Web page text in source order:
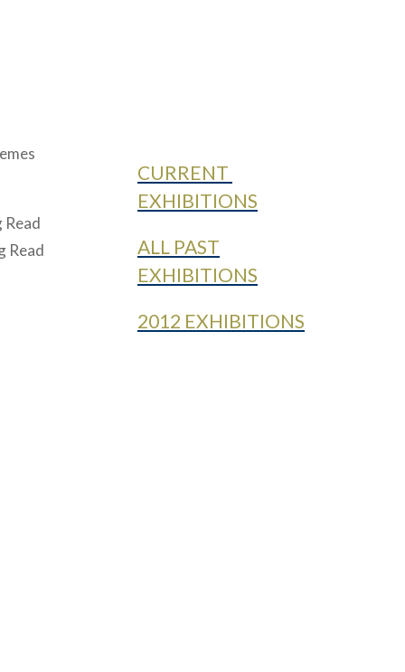
Read
Read
CURRENT
EXHIBITIONS
ALL PAST
EXHIBITIONS
2012 EXHIBITIONS